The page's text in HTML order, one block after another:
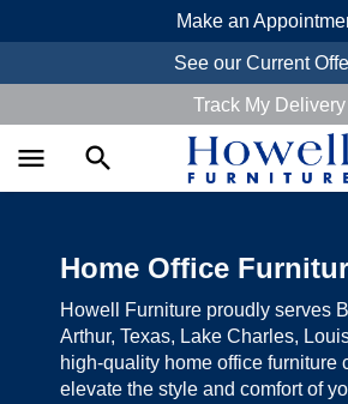
Make an
See our Current
Track My Delivery
menu search
Home Office
Howell Furniture proudly serves
Arthur, Texas, Lake Charles,
high-quality home office furniture
elevate the style and comfort of